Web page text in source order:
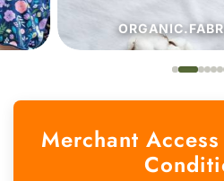
ORGANIC.FABRICS
Merchant